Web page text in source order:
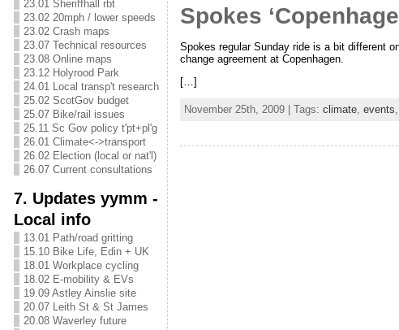
23.01 Sheriffhall rbt
23.02 20mph / lower speeds
23.02 Crash maps
23.07 Technical resources
23.08 Online maps
23.12 Holyrood Park
24.01 Local transp't research
25.02 ScotGov budget
25.07 Bike/rail issues
25.11 Sc Gov policy t'pt+pl'g
26.01 Climate<->transport
26.02 Election (local or nat'l)
26.07 Current consultations
7. Updates yymm -
Local info
13.01 Path/road gritting
15.10 Bike Life, Edin + UK
18.01 Workplace cycling
18.02 E-mobility & EVs
19.09 Astley Ainslie site
20.07 Leith St & St James
20.08 Waverley future
Spokes
Spokes regular Sunday ride is a bit different
change agreement at Copenhagen.
[…]
November 25th, 2009 | Tags: climate, events